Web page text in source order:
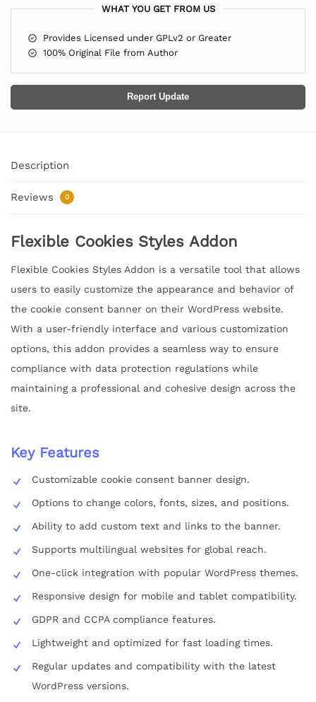
WHAT YOU GET FROM US
Provides Licensed under GPLv2 or Greater
100% Original File from Author
Report Update
Description
Reviews 0
Flexible Cookies Styles Addon
Flexible Cookies Styles Addon is a versatile tool that allows
users to easily customize the appearance and behavior of
the cookie consent banner on their WordPress website.
With a user-friendly interface and various customization
options, this addon provides a seamless way to ensure
compliance with data protection regulations while
maintaining a professional and cohesive design across the
site.
Key Features
Customizable cookie consent banner design.
Options to change colors, fonts, sizes, and positions.
Ability to add custom text and links to the banner.
Supports multilingual websites for global reach.
One-click integration with popular WordPress themes.
Responsive design for mobile and tablet compatibility.
GDPR and CCPA compliance features.
Lightweight and optimized for fast loading times.
Regular updates and compatibility with the latest
WordPress versions.